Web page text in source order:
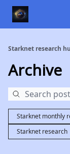
Starknet research
Archive
Starknet monthly
Starknet research